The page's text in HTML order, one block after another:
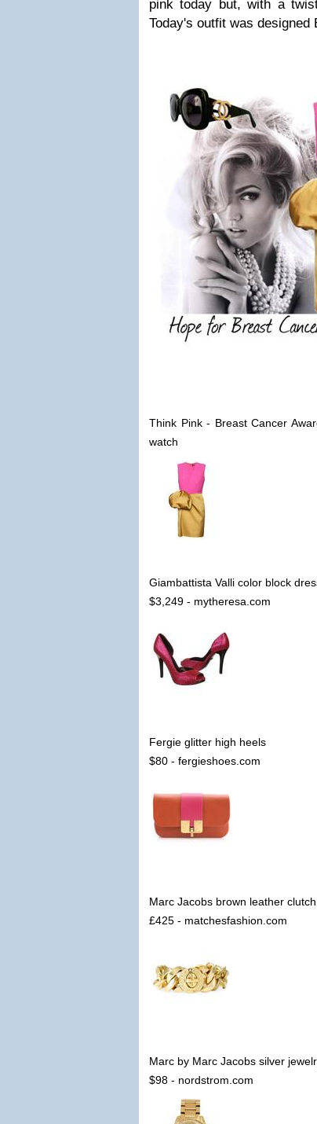
pink today but, with a
Today's outfit was
Think Pink - Breast Cancer
watch
Giambattista Valli color block
$3,249 - mytheresa.com
Fergie glitter high heels
$80 - fergieshoes.com
Marc Jacobs brown leather clutch
£425 - matchesfashion.com
Marc by Marc Jacobs silver
$98 - nordstrom.com